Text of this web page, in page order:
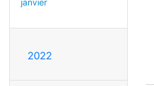
janvier
2022